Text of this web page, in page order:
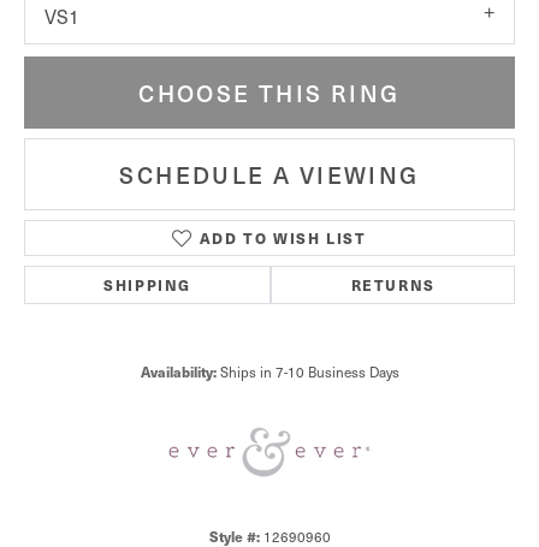
VS1
CHOOSE THIS RING
SCHEDULE A VIEWING
ADD TO WISH LIST
SHIPPING RETURNS
Availability:Ships in 7-10 Business Days
Style #: 12690960